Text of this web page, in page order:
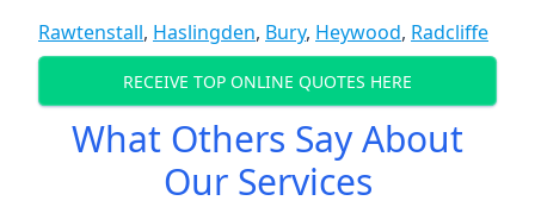
Rawtenstall, Haslingden, Bury, Heywood, Radcliffe
RECEIVE TOP ONLINE QUOTES HERE
What Others Say About
Our Services